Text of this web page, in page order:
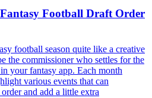
Football Draft Order
football season quite like a creative
the commissioner who settles for the
your fantasy app. Each month
various events that can
and add a little extra